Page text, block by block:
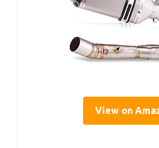
View on